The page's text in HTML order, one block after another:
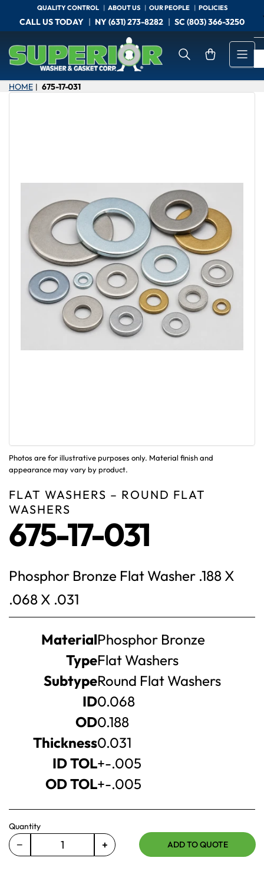
the
content
CALL US TODAY NY (631) 273-8282 SC (803) 366-3250
QUALITY CONTROL ABOUT US OUR PEOPLE POLICIES
Open mini cart
HOME | 675-17-031
Photos are for illustrative purposes only. Material finish and
appearance may vary by product.
FLAT WASHERS – ROUND FLAT
WASHERS
675-17-031
Phosphor Bronze Flat Washer .188 X
.068 X .031
MaterialPhosphor Bronze
TypeFlat Washers
SubtypeRound Flat Washers
ID0.068
OD0.188
Thickness0.031
ID TOL+-.005
OD TOL+-.005
Quantity
− Decrease
+Increase
ADD TO QUOTE